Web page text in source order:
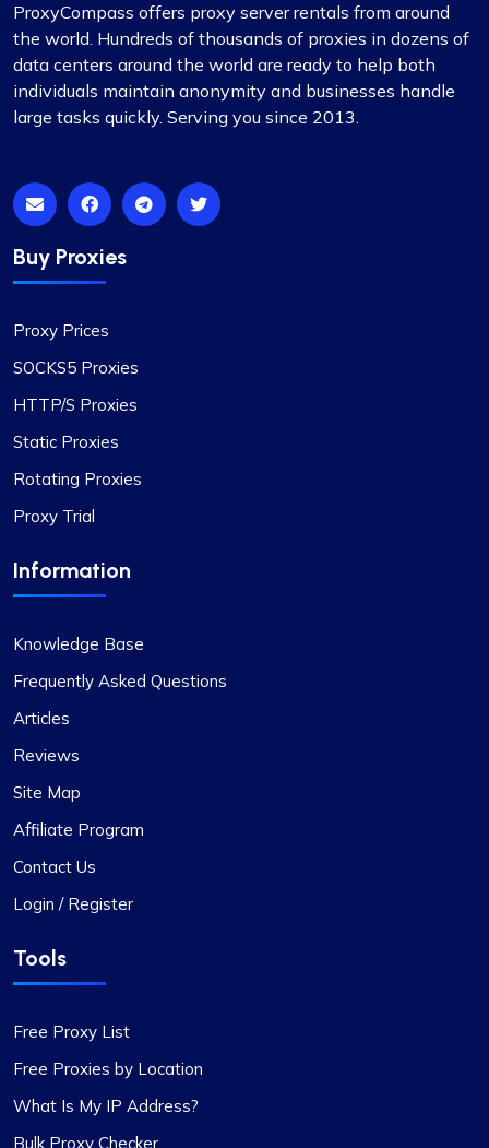
ProxyCompass offers proxy server rentals from around
the world. Hundreds of thousands of proxies in dozens of
data centers around the world are ready to help both
individuals maintain anonymity and businesses handle
large tasks quickly. Serving you since 2013.
Buy Proxies
Proxy Prices
SOCKS5 Proxies
HTTP/S Proxies
Static Proxies
Rotating Proxies
Proxy Trial
Information
Knowledge Base
Frequently Asked Questions
Articles
Reviews
Site Map
Affiliate Program
Contact Us
Login / Register
Tools
Free Proxy List
Free Proxies by Location
What Is My IP Address?
Bulk Proxy Checker